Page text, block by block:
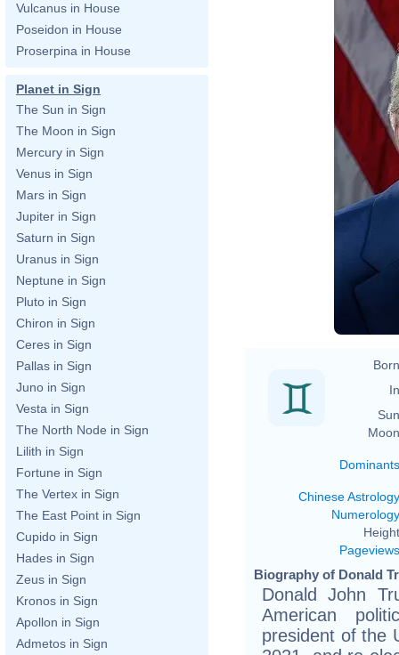
Vulcanus in House
Poseidon in House
Proserpina in House
Planet in Sign
The Sun in Sign
The Moon in Sign
Mercury in Sign
Venus in Sign
Mars in Sign
Jupiter in Sign
Saturn in Sign
Uranus in Sign
Neptune in Sign
Pluto in Sign
Chiron in Sign
Ceres in Sign
Pallas in Sign
Juno in Sign
Vesta in Sign
The North Node in Sign
Lilith in Sign
Fortune in Sign
The Vertex in Sign
The East Point in Sign
Cupido in Sign
Hades in Sign
Zeus in Sign
Kronos in Sign
Apollon in Sign
Admetos in Sign
Dominants
Chinese Astrology
Numerology
Pageviews
Biography of Donald
Donald John
American
president of the